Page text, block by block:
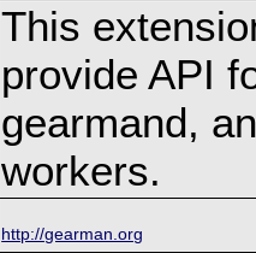
This
provide API
gearmand,
workers.
http://gearman.org